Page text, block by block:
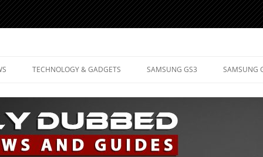
TECHNOLOGY & GADGETS SAMSUNG GS3 SAMSUNG